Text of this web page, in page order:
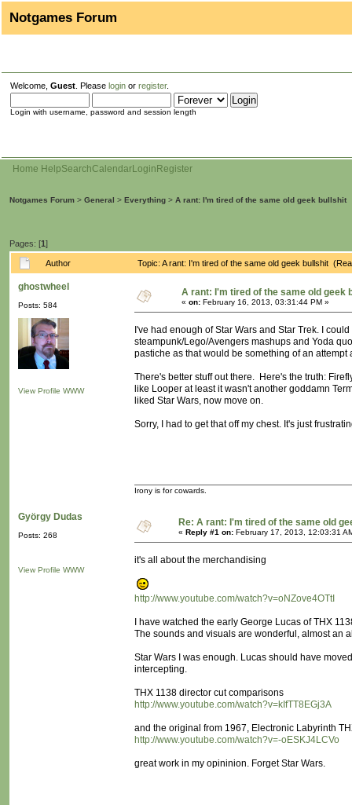
Notgames Forum
Welcome, Guest . Please login or register.
Login with username, password and session length
Home HelpSearchCalendarLogin Register
Notgames Forum > General > Everything > A rant: I'm tired of the same old geek bullshit
Pages: [1]
Author Topic: A rant: I'm tired of the same old geek bullshit
ghostwheel
Posts: 584
View Profile WWW
A rant: I'm tired of the same old geek
« on: February 16, 2013, 03:31:44 PM »
I've had enough of Star Wars and Star Trek. I
steampunk/Lego/Avengers mashups and Yoda
pastiche as that would be something of an
There's better stuff out there. Here's the truth:
like Looper at least it wasn't another goddamn
liked Star Wars, now move on.
Sorry, I had to get that off my chest. It's just
Irony is for cowards.
György Dudas
Posts: 268
View Profile WWW
Re: A rant: I'm tired of the same old
« Reply #1 on: February 17, 2013, 12:03:31
it's all about the merchandising
http://www.youtube.com/watch?v=oNZove4OTtI
I have watched the early George Lucas of THX
The sounds and visuals are wonderful, almost an
Star Wars I was enough. Lucas should have
intercepting.
THX 1138 director cut comparisons
http://www.youtube.com/watch?v=kIfTT8EGj3A
and the original from 1967, Electronic Labyrinth
http://www.youtube.com/watch?v=-oESKJ4LCVo
great work in my opininion. Forget Star Wars.